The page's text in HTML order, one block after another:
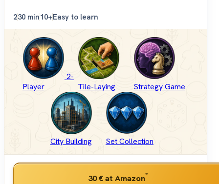
230 min10+Easy to learn
2-
Player
Tile-Laying Strategy Game
City Building Set Collection
30 €at Amazon*